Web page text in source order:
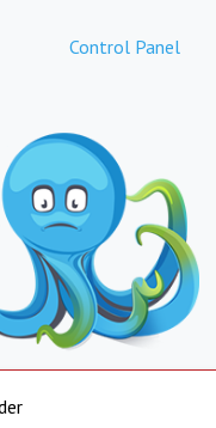
Control Panel